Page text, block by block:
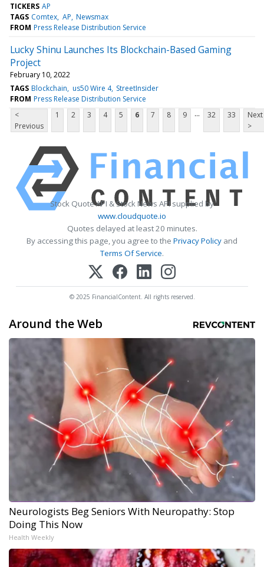
TICKERS AP
TAGS Comtex AP Newsmax
FROM Press Release Distribution Service
Lucky Shinu Launches Its Blockchain-Based Gaming
Project
February 10, 2022
TAGS Blockchain us50 Wire 4 StreetInsider
FROM Press Release Distribution Service
<
Previous
1 2 3 4 5 6 7 8 9 ... 32 33
Next
>
Stock Quote API & Stock News API supplied by
www.cloudquote.io
Quotes delayed at least 20 minutes.
By accessing this page, you agree to the Privacy Policy and
Terms Of Service.
© 2025 FinancialContent. All rights reserved.
Around the Web
Neurologists Beg Seniors With Neuropathy: Stop
Doing This Now
Health Weekly